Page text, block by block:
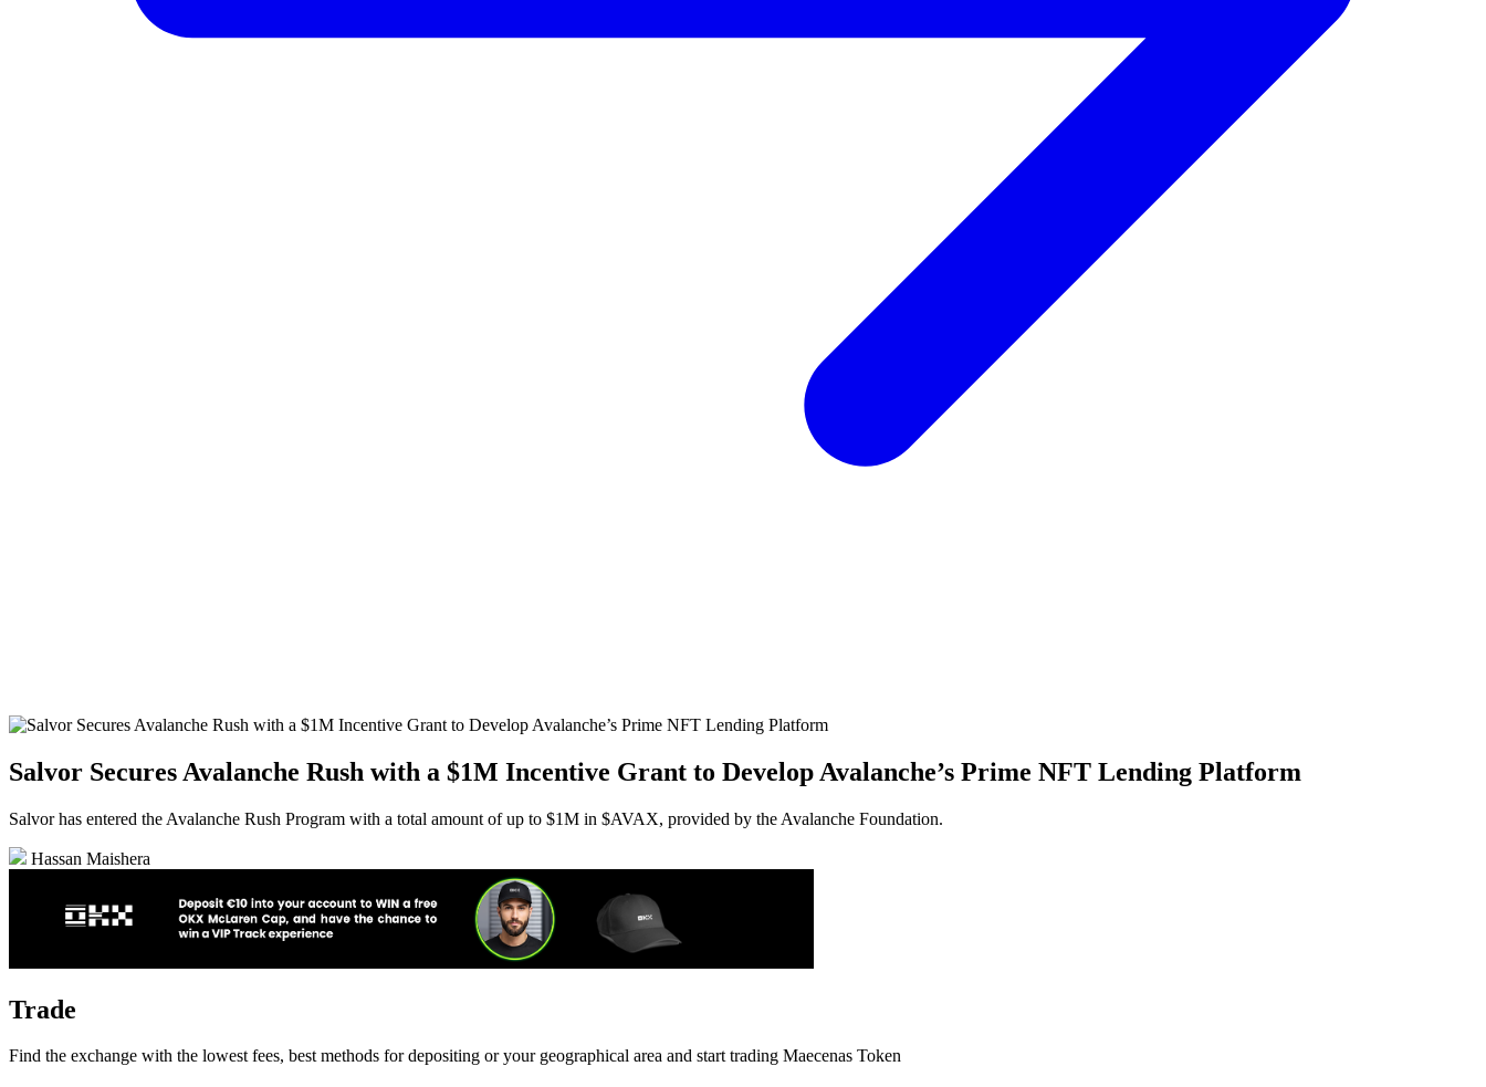
Salvor Secures Avalanche Rush with a $1M Incentive Grant to Develop Avalanche’s Prime NFT Lending Platform
Salvor has entered the Avalanche Rush Program with a total amount of up to $1M in $AVAX, provided by the Avalanche Foundation.
Hassan Maishera
Trade
Find the exchange with the lowest fees, best methods for depositing or your geographical area and start trading Maecenas Token